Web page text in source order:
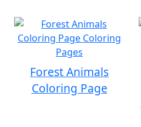
Forest Animals
Coloring Page